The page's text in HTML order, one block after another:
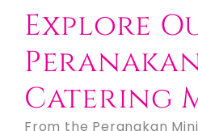
Explore
Catering
From the Peranakan